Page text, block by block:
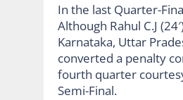
In the last Quarter-
Although Rahul C.J
Karnataka, Uttar
converted a penalty
fourth quarter
Semi-Final.